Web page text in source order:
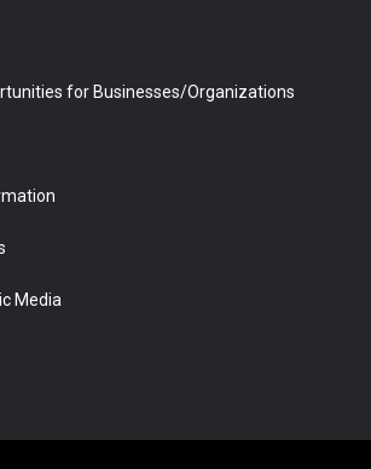
for Businesses/Organizations
Media